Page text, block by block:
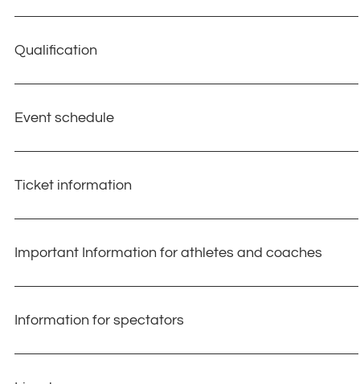
Qualification
Event schedule
Ticket information
Important Information for athletes and coaches​
Information for spectators